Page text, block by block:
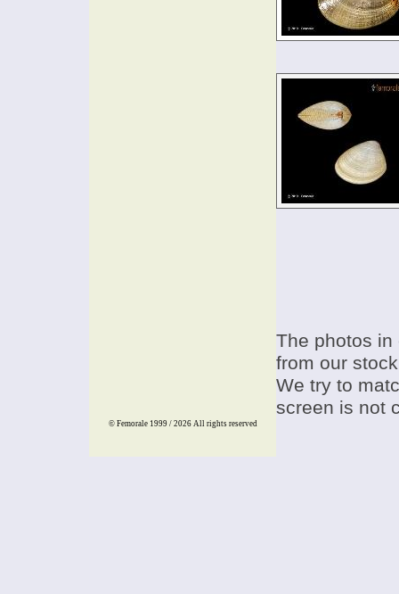
The photos
from our
We try to
screen is not
© Femorale 1999 / 2026 All rights reserved